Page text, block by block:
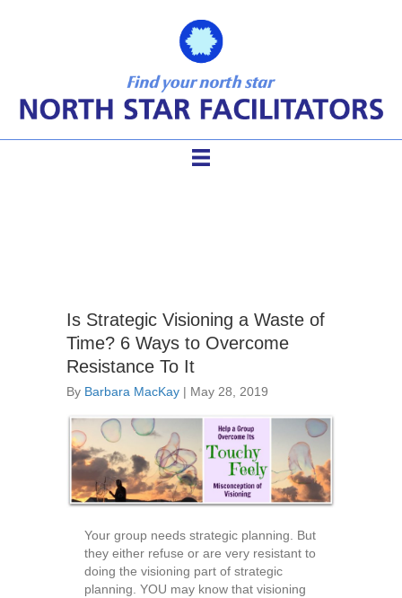
Is Strategic Visioning a Waste of
Time? 6 Ways to Overcome
Resistance To It
By Barbara MacKay | May 28, 2019
Your group needs strategic planning. But
they either refuse or are very resistant to
doing the visioning part of strategic
planning. YOU may know that visioning